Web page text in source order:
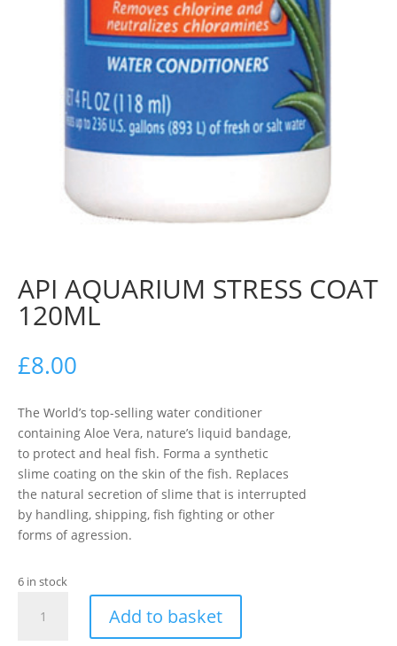
API AQUARIUM STRESS COAT
120ML
£8.00
The World’s top-selling water conditioner
containing Aloe Vera, nature’s liquid bandage,
to protect and heal fish. Forma a synthetic
slime coating on the skin of the fish. Replaces
the natural secretion of slime that is interrupted
by handling, shipping, fish fighting or other
forms of agression.
6 in stock
AQUARIUM
Add to basket